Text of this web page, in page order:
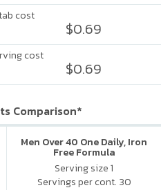
cost
$0.69
cost
$0.69
Comparison*
Men Over 40 One Daily, Iron
Free Formula
Serving size 1
Servings per cont. 30